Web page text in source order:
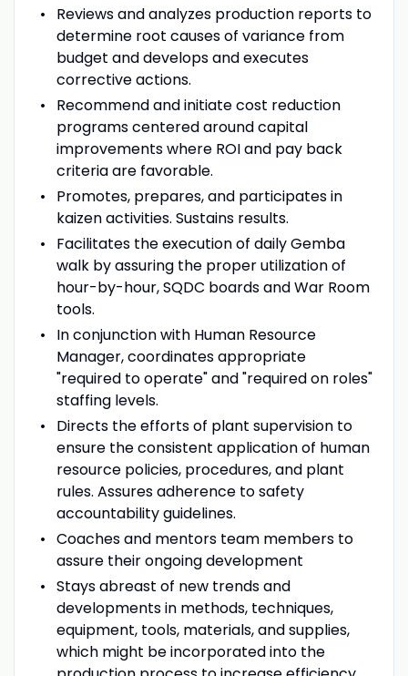
Reviews and analyzes production reports to
determine root causes of variance from
budget and develops and executes
corrective actions.
Recommend and initiate cost reduction
programs centered around capital
improvements where ROI and pay back
criteria are favorable.
Promotes, prepares, and participates in
kaizen activities. Sustains results.
Facilitates the execution of daily Gemba
walk by assuring the proper utilization of
hour-by-hour, SQDC boards and War Room
tools.
In conjunction with Human Resource
Manager, coordinates appropriate
"required to operate" and "required on roles"
staffing levels.
Directs the efforts of plant supervision to
ensure the consistent application of human
resource policies, procedures, and plant
rules. Assures adherence to safety
accountability guidelines.
Coaches and mentors team members to
assure their ongoing development
Stays abreast of new trends and
developments in methods, techniques,
equipment, tools, materials, and supplies,
which might be incorporated into the